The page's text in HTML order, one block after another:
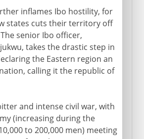
inflames Ibo hostility, for
states cuts their territory off
senior Ibo officer,
takes the drastic step in
the Eastern region an
calling it the republic of
and intense civil war, with
(increasing during the
to 200,000 men) meeting